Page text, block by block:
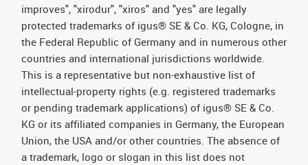
improves", "xirodur", "xiros" and "yes" are legally
protected trademarks of igus® SE & Co. KG, Cologne, in
the Federal Republic of Germany and in numerous other
countries and international jurisdictions worldwide.
This is a representative but non-exhaustive list of
intellectual-property rights (e.g. registered trademarks
or pending trademark applications) of igus® SE & Co.
KG or its affiliated companies in Germany, the European
Union, the USA and/or other countries. The absence of
a trademark, logo or slogan in this list does not